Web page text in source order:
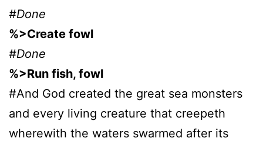
#Done
%>Create fowl
#Done
%>Run fish, fowl
#And God created the great sea monsters
and every living creature that creepeth
wherewith the waters swarmed after its